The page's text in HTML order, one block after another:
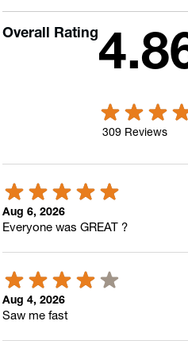
Overall Rating
309 Reviews
Aug 6, 2026
Everyone was GREAT ?
Aug 4, 2026
Saw me fast